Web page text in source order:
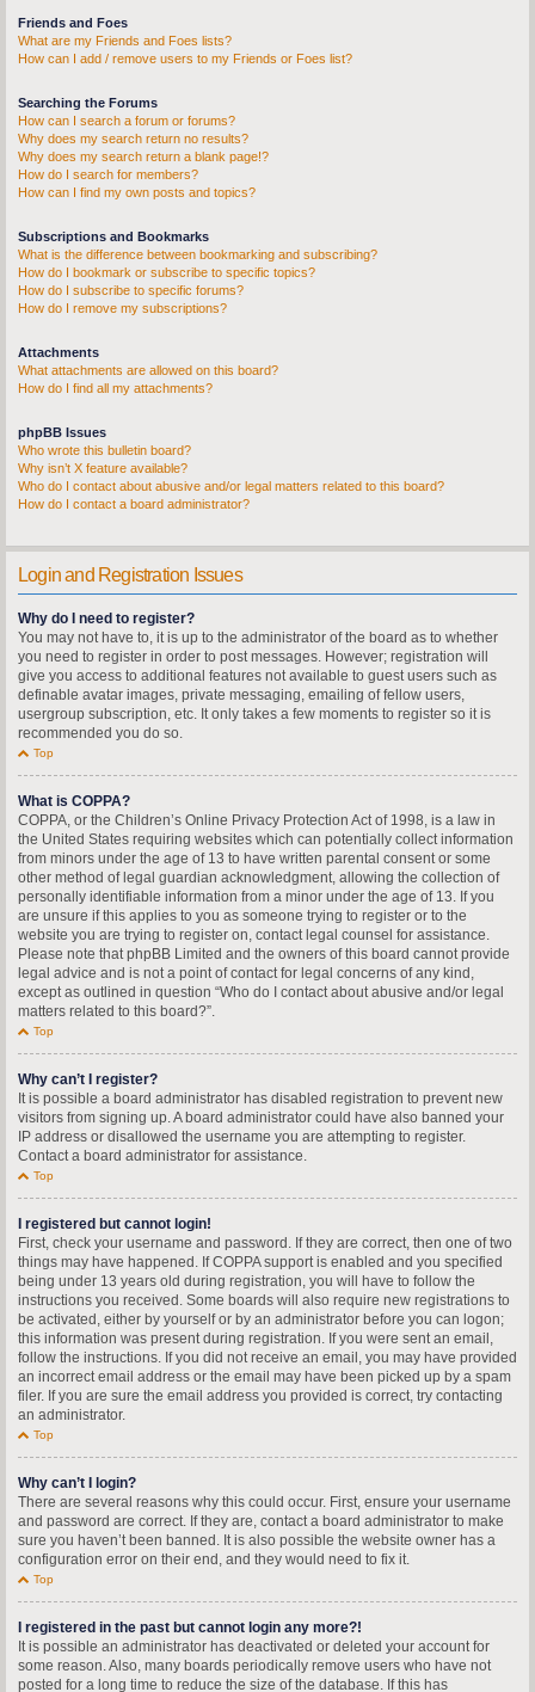
Friends and Foes
What are my Friends and Foes lists?
How can I add / remove users to my Friends or Foes list?
Searching the Forums
How can I search a forum or forums?
Why does my search return no results?
Why does my search return a blank page!?
How do I search for members?
How can I find my own posts and topics?
Subscriptions and Bookmarks
What is the difference between bookmarking and subscribing?
How do I bookmark or subscribe to specific topics?
How do I subscribe to specific forums?
How do I remove my subscriptions?
Attachments
What attachments are allowed on this board?
How do I find all my attachments?
phpBB Issues
Who wrote this bulletin board?
Why isn’t X feature available?
Who do I contact about abusive and/or legal matters related to this board?
How do I contact a board administrator?
Login and Registration Issues
Why do I need to register?
You may not have to, it is up to the administrator of the board as to whether
you need to register in order to post messages. However; registration will
give you access to additional features not available to guest users such as
definable avatar images, private messaging, emailing of fellow users,
usergroup subscription, etc. It only takes a few moments to register so it is
recommended you do so.
Top
What is COPPA?
COPPA, or the Children’s Online Privacy Protection Act of 1998, is a law in
the United States requiring websites which can potentially collect information
from minors under the age of 13 to have written parental consent or some
other method of legal guardian acknowledgment, allowing the collection of
personally identifiable information from a minor under the age of 13. If you
are unsure if this applies to you as someone trying to register or to the
website you are trying to register on, contact legal counsel for assistance.
Please note that phpBB Limited and the owners of this board cannot provide
legal advice and is not a point of contact for legal concerns of any kind,
except as outlined in question “Who do I contact about abusive and/or legal
matters related to this board?”.
Top
Why can’t I register?
It is possible a board administrator has disabled registration to prevent new
visitors from signing up. A board administrator could have also banned your
IP address or disallowed the username you are attempting to register.
Contact a board administrator for assistance.
Top
I registered but cannot login!
First, check your username and password. If they are correct, then one of two
things may have happened. If COPPA support is enabled and you specified
being under 13 years old during registration, you will have to follow the
instructions you received. Some boards will also require new registrations to
be activated, either by yourself or by an administrator before you can logon;
this information was present during registration. If you were sent an email,
follow the instructions. If you did not receive an email, you may have provided
an incorrect email address or the email may have been picked up by a spam
filer. If you are sure the email address you provided is correct, try contacting
an administrator.
Top
Why can’t I login?
There are several reasons why this could occur. First, ensure your username
and password are correct. If they are, contact a board administrator to make
sure you haven’t been banned. It is also possible the website owner has a
configuration error on their end, and they would need to fix it.
Top
I registered in the past but cannot login any more?!
It is possible an administrator has deactivated or deleted your account for
some reason. Also, many boards periodically remove users who have not
posted for a long time to reduce the size of the database. If this has